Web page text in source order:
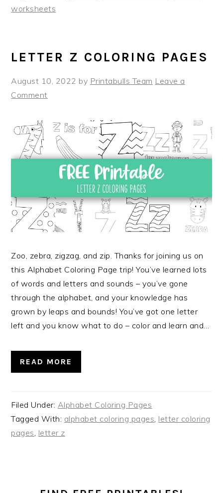
worksheets
LETTER Z COLORING PAGES
August 10, 2022 by Printabulls Team Leave a
Comment
Zoo, zebra, zigzag, and zip. Thanks for joining us on
this Alphabet Coloring Page trip! You’ve learned lots
of words and letters and sounds – you’ve gone
through the alphabet, and your knowledge has
grown by leaps and bounds! You’ve got one letter
left and you know what to do – color and learn and…
READ MORE
Filed Under: Alphabet Coloring Pages
Tagged With: alphabet coloring pages letter coloring
pages letter z